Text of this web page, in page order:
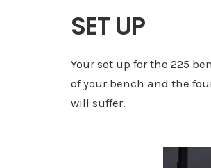
SET UP
Your set up for the 225
of your bench and the
will suffer.